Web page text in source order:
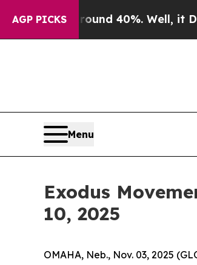
AGP PICKS
Around 40%. Well, it Didn’t
Menu
Exodus
10, 2025
OMAHA, Neb., Nov. 03, 2025